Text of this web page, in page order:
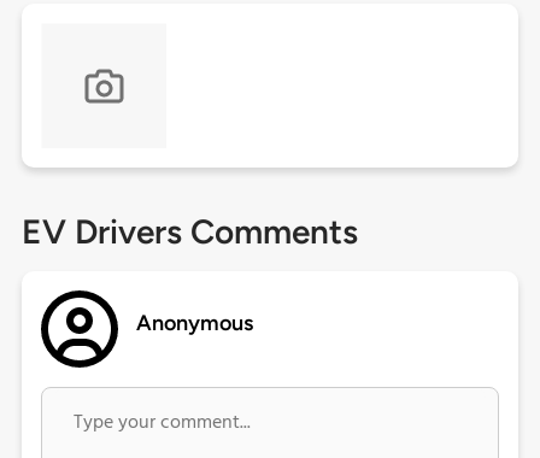
EV Drivers Comments
Anonymous